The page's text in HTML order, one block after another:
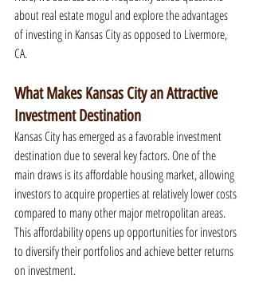
about real estate mogul and explore the advantages
of investing in Kansas City as opposed to Livermore,
CA.
What Makes Kansas City an Attractive
Investment Destination
Kansas City has emerged as a favorable investment
destination due to several key factors. One of the
main draws is its affordable housing market, allowing
investors to acquire properties at relatively lower costs
compared to many other major metropolitan areas.
This affordability opens up opportunities for investors
to diversify their portfolios and achieve better returns
on investment.